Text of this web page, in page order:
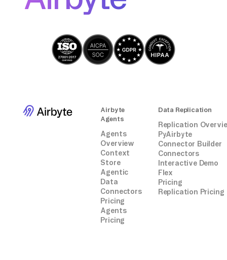
maintain your data transfer script to
MongoDB schema.
Airbyte
Agents
Agents
Overview
Context
Store
Agentic
Data
Connectors
Pricing
Agents
Pricing
Data Replication
Replication
PyAirbyte
Connector Builder
Connectors
Interactive Demo
Flex
Pricing
Replication Pricing